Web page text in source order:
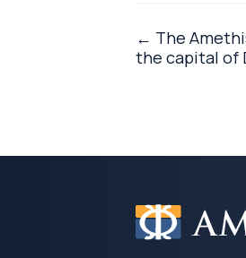
← The
the capital of